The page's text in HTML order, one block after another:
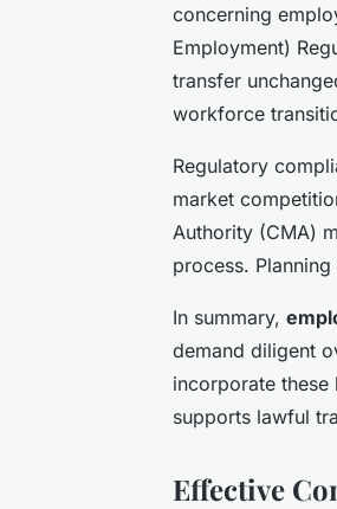
concerning
Employment)
transfer
workforce
Regulatory
market
Authority (CMA)
process.
In summary,
demand diligent
incorporate these
supports lawful
Effective